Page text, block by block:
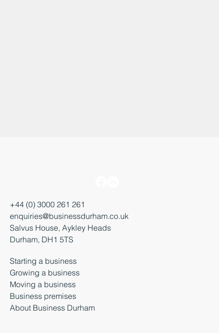
+44 (0) 3000 261 261
enquiries@businessdurham.co.uk
Salvus House, Aykley Heads
Durham, DH1 5TS
Starting a business
Growing a business
Moving a business
Business premises
About Business Durham